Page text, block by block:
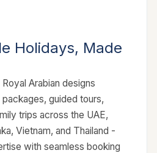
Holidays, Made
Arabian designs
guided tours,
trips across the UAE,
Vietnam, and Thailand -
with seamless booking